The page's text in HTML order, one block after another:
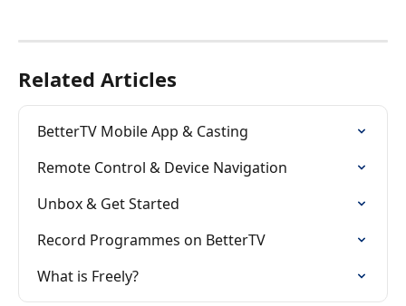
Related Articles
BetterTV Mobile App & Casting
Remote Control & Device Navigation
Unbox & Get Started
Record Programmes on BetterTV
What is Freely?